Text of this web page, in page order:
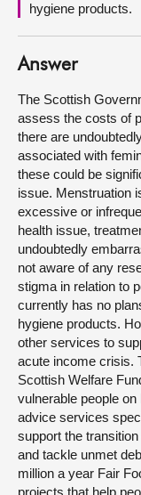
hygiene products.
Answer
The Scottish
assess the costs of
there are
associated with
these could be
issue. Menstruation
excessive or
health issue,
undoubtedly
not aware of any
stigma in relation to
currently has no
hygiene products.
other services to
acute income crisis.
Scottish Welfare
vulnerable people
advice services
support the
and tackle unmet
million a year Fair
projects that help